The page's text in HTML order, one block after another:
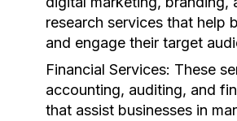
research services that help
and engage their target
Financial Services: These
accounting, auditing, and
that assist businesses in